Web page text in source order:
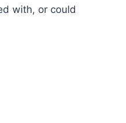
with, or could